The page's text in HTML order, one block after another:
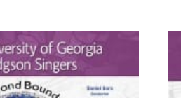
MP3
Set
-
36